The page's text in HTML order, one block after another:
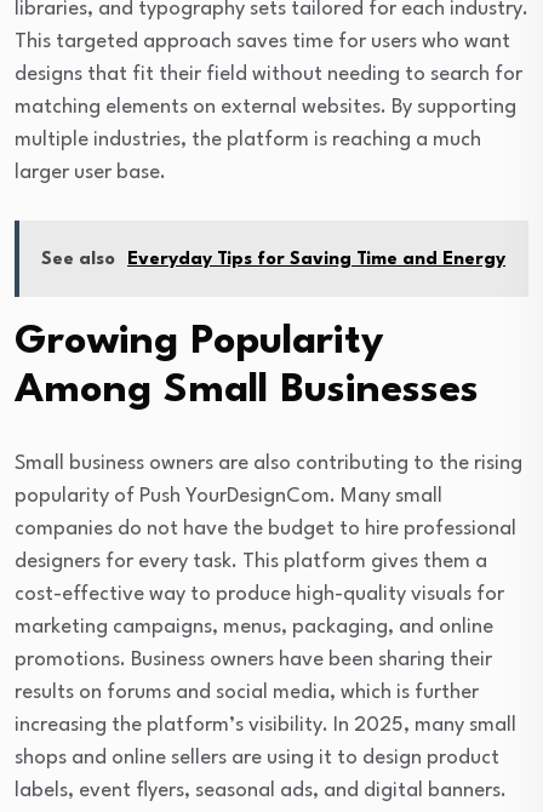
libraries, and typography sets tailored for each industry.
This targeted approach saves time for users who want
designs that fit their field without needing to search for
matching elements on external websites. By supporting
multiple industries, the platform is reaching a much
larger user base.
See also Everyday Tips for Saving Time and Energy
Growing Popularity
Among Small Businesses
Small business owners are also contributing to the rising
popularity of Push YourDesignCom. Many small
companies do not have the budget to hire professional
designers for every task. This platform gives them a
cost-effective way to produce high-quality visuals for
marketing campaigns, menus, packaging, and online
promotions. Business owners have been sharing their
results on forums and social media, which is further
increasing the platform’s visibility. In 2025, many small
shops and online sellers are using it to design product
labels, event flyers, seasonal ads, and digital banners.